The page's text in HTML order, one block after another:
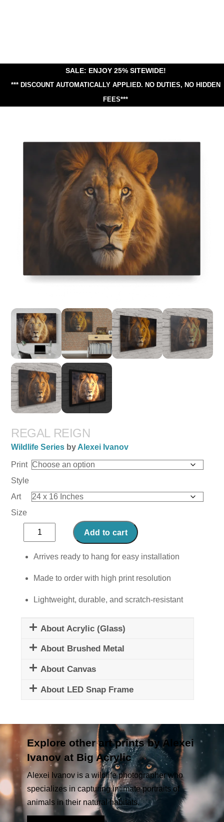
SALE: ENJOY 25% SITEWIDE!
*** DISCOUNT AUTOMATICALLY APPLIED. NO DUTIES, NO HIDDEN
FEES***
REGAL REIGN
Wildlife Series by Alexei Ivanov
Print
Style
Art
Size
Regal
Reign
quantity
Add to cart
Arrives ready to hang for easy installation
Made to order with high print resolution
Lightweight, durable, and scratch-resistant
About Acrylic (Glass)
About Brushed Metal
About Canvas
About LED Snap Frame
Explore other art prints by Alexei
Ivanov at Big Acrylic
Alexei Ivanov is a wildlife photographer who
specializes in capturing intimate portraits of
animals in their natural habitats.